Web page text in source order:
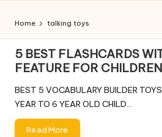
Home talking toys
5 BEST FLASHCARDS
FEATURE FOR CHILDREN
BEST 5 VOCABULARY BUILDER
YEAR TO 6 YEAR OLD CHILD…
Read More